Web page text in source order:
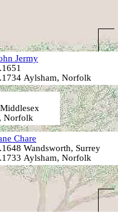
Jermy
Aylsham, Norfolk
Norfolk
Chare
Wandsworth, Surrey
Aylsham, Norfolk